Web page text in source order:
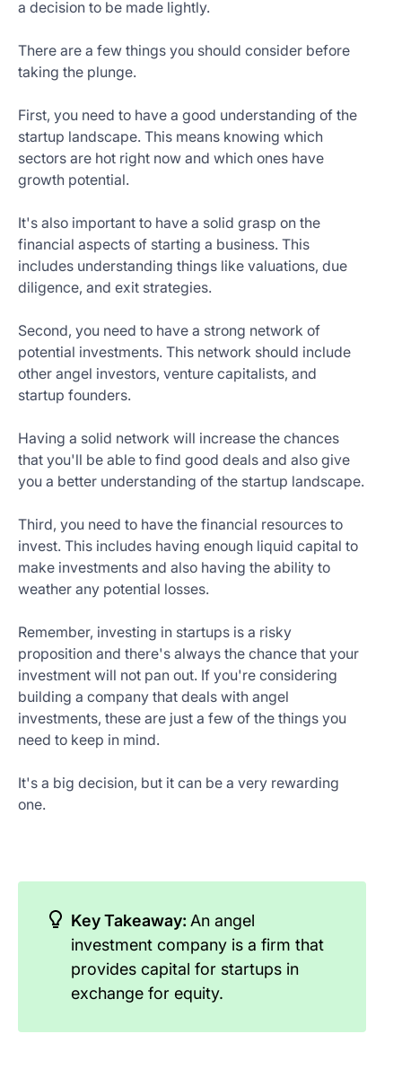
a decision to be made lightly.
There are a few things you should consider before
taking the plunge.
First, you need to have a good understanding of the
startup landscape. This means knowing which
sectors are hot right now and which ones have
growth potential.
It's also important to have a solid grasp on the
financial aspects of starting a business. This
includes understanding things like valuations, due
diligence, and exit strategies.
Second, you need to have a strong network of
potential investments. This network should include
other angel investors, venture capitalists, and
startup founders.
Having a solid network will increase the chances
that you'll be able to find good deals and also give
you a better understanding of the startup landscape.
Third, you need to have the financial resources to
invest. This includes having enough liquid capital to
make investments and also having the ability to
weather any potential losses.
Remember, investing in startups is a risky
proposition and there's always the chance that your
investment will not pan out. If you're considering
building a company that deals with angel
investments, these are just a few of the things you
need to keep in mind.
It's a big decision, but it can be a very rewarding
one.
Key Takeaway: An angel
investment company is a firm that
provides capital for startups in
exchange for equity.